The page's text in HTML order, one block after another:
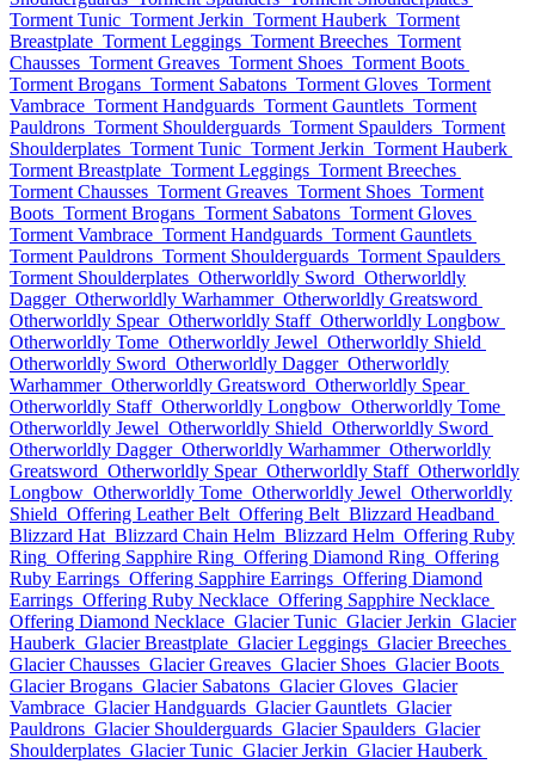
Torment Tunic Torment Jerkin Torment Hauberk Torment
Breastplate Torment Leggings Torment Breeches Torment
Chausses Torment Greaves Torment Shoes Torment Boots
Torment Brogans Torment Sabatons Torment Gloves Torment
Vambrace Torment Handguards Torment Gauntlets Torment
Pauldrons Torment Shoulderguards Torment Spaulders Torment
Shoulderplates Torment Tunic Torment Jerkin Torment Hauberk
Torment Breastplate Torment Leggings Torment Breeches
Torment Chausses Torment Greaves Torment Shoes Torment
Boots Torment Brogans Torment Sabatons Torment Gloves
Torment Vambrace Torment Handguards Torment Gauntlets
Torment Pauldrons Torment Shoulderguards Torment Spaulders
Torment Shoulderplates Otherworldly Sword Otherworldly
Dagger Otherworldly Warhammer Otherworldly Greatsword
Otherworldly Spear Otherworldly Staff Otherworldly Longbow
Otherworldly Tome Otherworldly Jewel Otherworldly Shield
Otherworldly Sword Otherworldly Dagger Otherworldly
Warhammer Otherworldly Greatsword Otherworldly Spear
Otherworldly Staff Otherworldly Longbow Otherworldly Tome
Otherworldly Jewel Otherworldly Shield Otherworldly Sword
Otherworldly Dagger Otherworldly Warhammer Otherworldly
Greatsword Otherworldly Spear Otherworldly Staff Otherworldly
Longbow Otherworldly Tome Otherworldly Jewel Otherworldly
Shield Offering Leather Belt Offering Belt Blizzard Headband
Blizzard Hat Blizzard Chain Helm Blizzard Helm Offering Ruby
Ring Offering Sapphire Ring Offering Diamond Ring Offering
Ruby Earrings Offering Sapphire Earrings Offering Diamond
Earrings Offering Ruby Necklace Offering Sapphire Necklace
Offering Diamond Necklace Glacier Tunic Glacier Jerkin Glacier
Hauberk Glacier Breastplate Glacier Leggings Glacier Breeches
Glacier Chausses Glacier Greaves Glacier Shoes Glacier Boots
Glacier Brogans Glacier Sabatons Glacier Gloves Glacier
Vambrace Glacier Handguards Glacier Gauntlets Glacier
Pauldrons Glacier Shoulderguards Glacier Spaulders Glacier
Shoulderplates Glacier Tunic Glacier Jerkin Glacier Hauberk